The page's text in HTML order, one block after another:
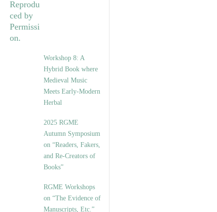
Workshop 8: A
Hybrid Book where
Medieval Music
Meets Early-Modern
Herbal
2025 RGME
Autumn Symposium
on “Readers, Fakers,
and Re-Creators of
Books”
RGME Workshops
on “The Evidence of
Manuscripts, Etc.”